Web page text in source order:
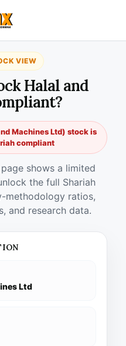
VIEW
Halal and
Machines Ltd) stock is
compliant
shows a limited
the full Shariah
methodology ratios,
and research data.
Ltd